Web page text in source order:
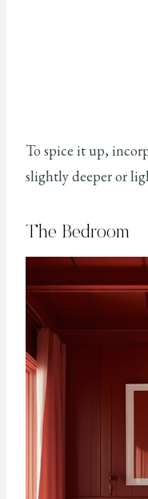
To spice it up,
slightly deeper or
The Bedroom